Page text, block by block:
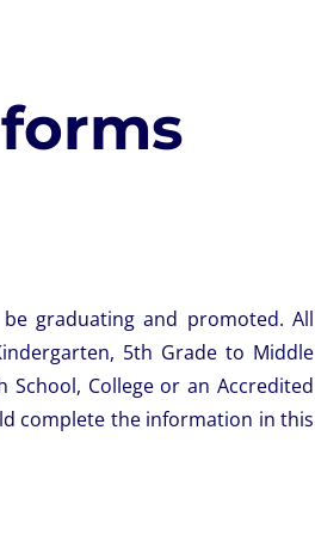
graduating and promoted. All
5th Grade to Middle
College or an Accredited
complete the information in this